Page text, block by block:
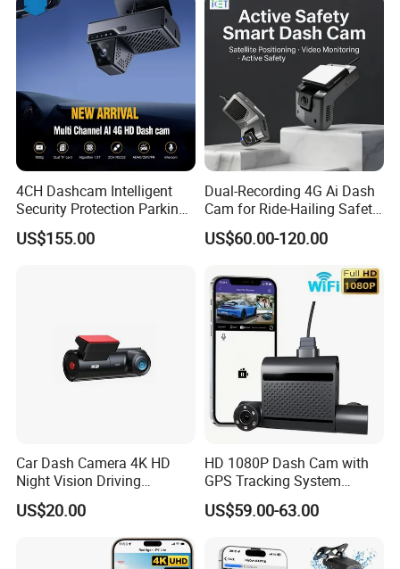
4CH Dashcam Intelligent
Security Protection Parking
Monitoring Adas DMS
Driver Face Recognition
US$155.00
Dual-Recording 4G Ai Dash
Cam for Ride-Hailing Safety
Monitoring
US$60.00-120.00
Car Dash Camera 4K HD
Night Vision Driving
Recorder
US$20.00
HD 1080P Dash Cam with
GPS Tracking System
Online Ride Hailing Service
Car Camera Dash Cam
US$59.00-63.00